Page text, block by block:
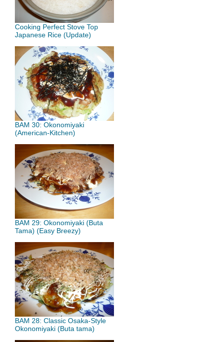
Cooking Perfect Stove Top
Japanese Rice (Update)
BAM 30: Okonomiyaki
(American-Kitchen)
BAM 29: Okonomiyaki (Buta
Tama) (Easy Breezy)
BAM 28: Classic Osaka-Style
Okonomiyaki (Buta tama)